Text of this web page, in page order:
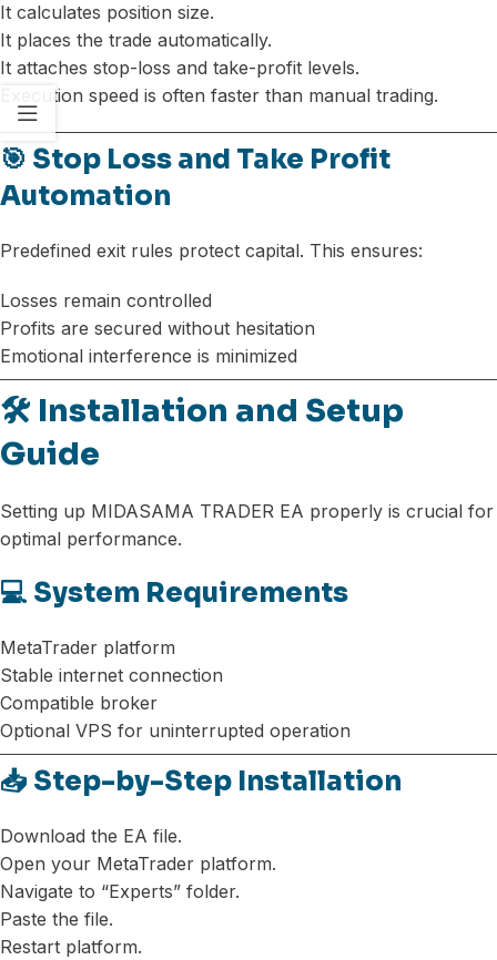
It calculates position size.
It places the trade automatically.
It attaches stop-loss and take-profit levels.
Execution speed is often faster than manual trading.
🎯 Stop Loss and Take Profit
Automation
Predefined exit rules protect capital. This ensures:
Losses remain controlled
Profits are secured without hesitation
Emotional interference is minimized
🛠️ Installation and Setup
Guide
Setting up MIDASAMA TRADER EA properly is crucial for
optimal performance.
💻 System Requirements
MetaTrader platform
Stable internet connection
Compatible broker
Optional VPS for uninterrupted operation
📥 Step-by-Step Installation
Download the EA file.
Open your MetaTrader platform.
Navigate to “Experts” folder.
Paste the file.
Restart platform.